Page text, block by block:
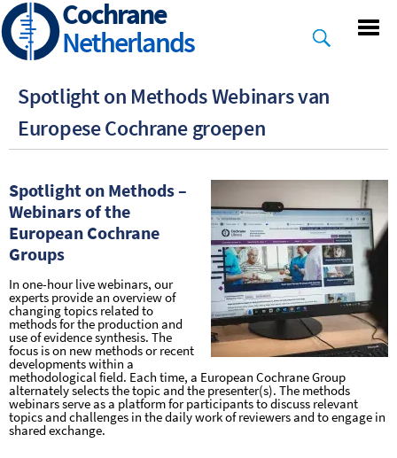
Skip
to
main
Cochrane
Netherlands
Spotlight on Methods Webinars van
Europese Cochrane groepen
Spotlight on Methods –
Webinars of the
European Cochrane
Groups
In one-hour live webinars, our
experts provide an overview of
changing topics related to
methods for the production and
use of evidence synthesis. The
focus is on new methods or recent
developments within a
methodological field. Each time, a European Cochrane Group
alternately selects the topic and the presenter(s). The methods
webinars serve as a platform for participants to discuss relevant
topics and challenges in the daily work of reviewers and to engage in
shared exchange.